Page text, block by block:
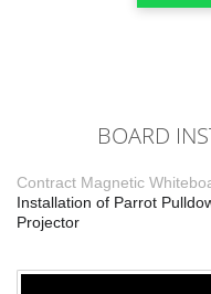
BOARD
Contract Magnetic
Installation of Parrot
Projector